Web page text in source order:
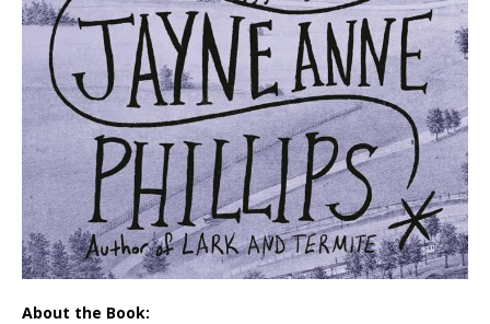
About the Book: